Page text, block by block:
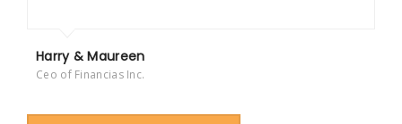
Harry & Maureen
Ceo of Financias Inc.